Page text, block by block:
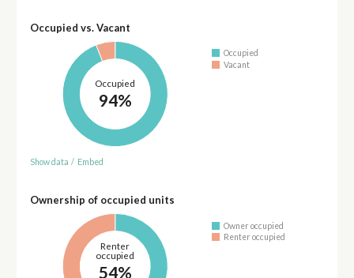
Occupied vs. Vacant
Occupied
94%
Occupied
Vacant
Show data / Embed
Ownership of occupied units
Renter
occupied
54%
Owner occupied
Renter occupied